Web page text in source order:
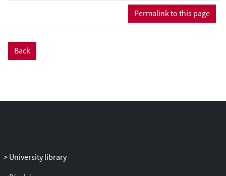
highly expected melodic material, occur
relatively early in the melody, and contain
Permalink to this page
Back
University library